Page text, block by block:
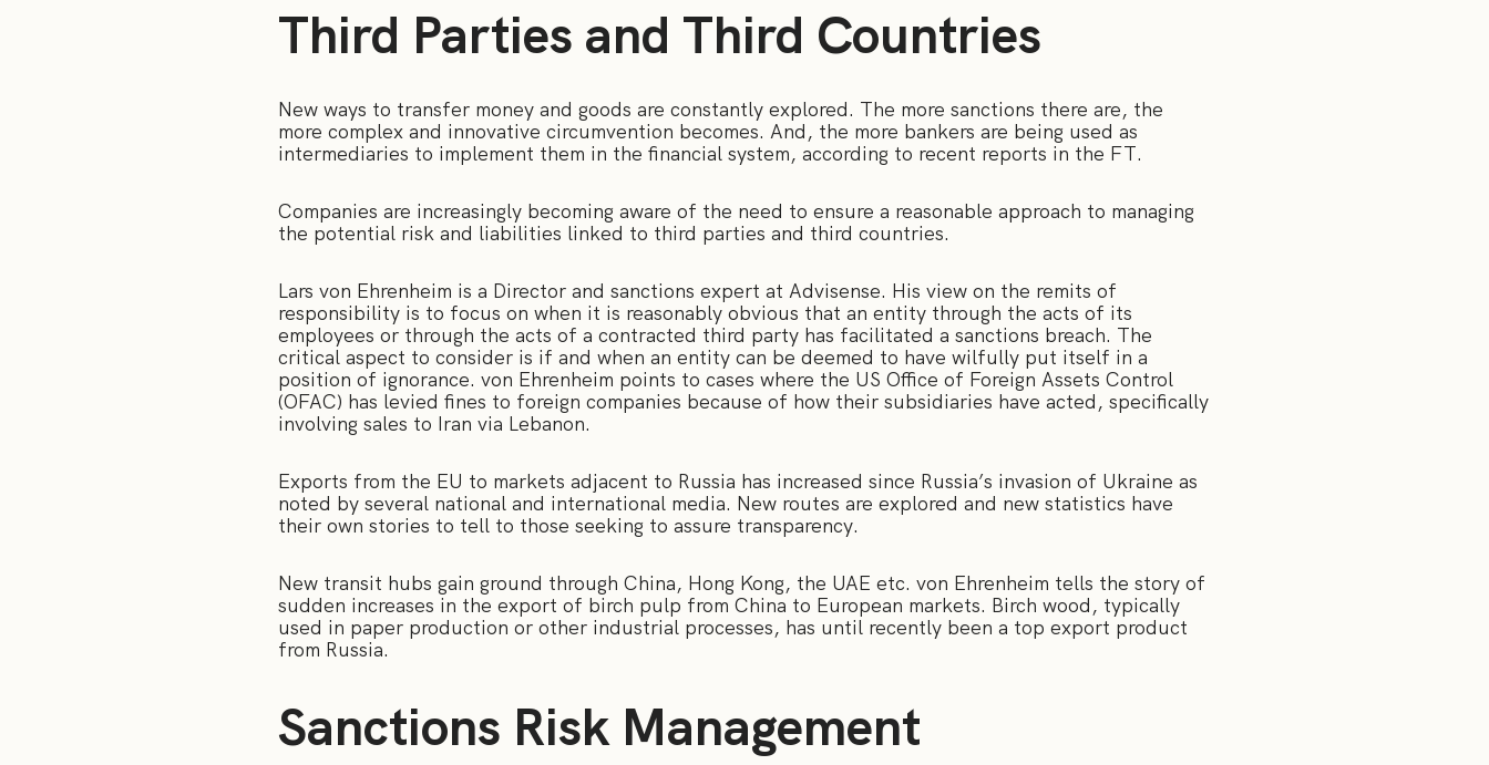
Third Parties and Third Countries
New ways to transfer money and goods are constantly explored. The more sanctions there are, the
more complex and innovative circumvention becomes. And, the more bankers are being used as
intermediaries to implement them in the financial system, according to recent reports in the FT.
Companies are increasingly becoming aware of the need to ensure a reasonable approach to managing
the potential risk and liabilities linked to third parties and third countries.
Lars von Ehrenheim is a Director and sanctions expert at Advisense. His view on the remits of
responsibility is to focus on when it is reasonably obvious that an entity through the acts of its
employees or through the acts of a contracted third party has facilitated a sanctions breach. The
critical aspect to consider is if and when an entity can be deemed to have wilfully put itself in a
position of ignorance. von Ehrenheim points to cases where the US Office of Foreign Assets Control
(OFAC) has levied fines to foreign companies because of how their subsidiaries have acted, specifically
involving sales to Iran via Lebanon.
Exports from the EU to markets adjacent to Russia has increased since Russia’s invasion of Ukraine as
noted by several national and international media. New routes are explored and new statistics have
their own stories to tell to those seeking to assure transparency.
New transit hubs gain ground through China, Hong Kong, the UAE etc. von Ehrenheim tells the story of
sudden increases in the export of birch pulp from China to European markets. Birch wood, typically
used in paper production or other industrial processes, has until recently been a top export product
from Russia.
Sanctions Risk Management